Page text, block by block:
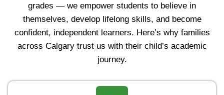
grades — we empower students to believe in
themselves, develop lifelong skills, and become
confident, independent learners. Here’s why families
across Calgary trust us with their child’s academic
journey.